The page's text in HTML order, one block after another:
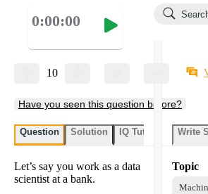
Test your wit against other users
Jumpstart your projects in a step-by-
Loading learning paths
Salaries
0:00:00
10
Have you seen this question before?
Question Solution IQ Tutor
Let’s say you work as a data
scientist at a bank.
Write
Topic